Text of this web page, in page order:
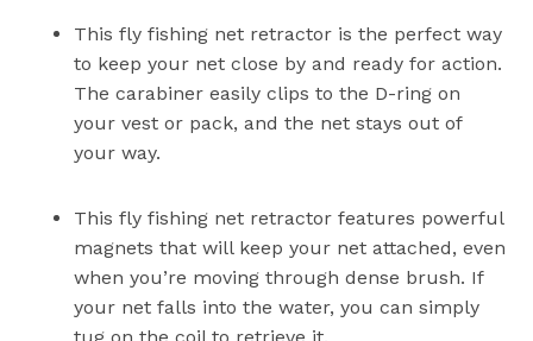
This fly fishing net retractor is the perfect way
to keep your net close by and ready for action.
The carabiner easily clips to the D-ring on
your vest or pack, and the net stays out of
your way.
This fly fishing net retractor features powerful
magnets that will keep your net attached, even
when you’re moving through dense brush. If
your net falls into the water, you can simply
tug on the coil to retrieve it.